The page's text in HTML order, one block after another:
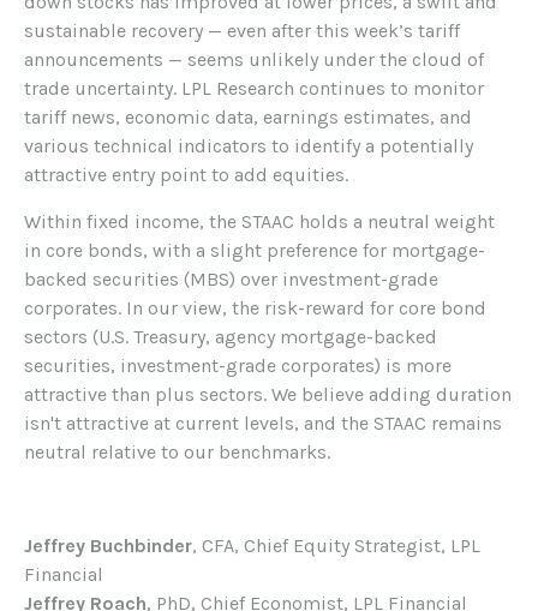
sustainable recovery — even after this week’s tariff
announcements — seems unlikely under the cloud of
trade uncertainty. LPL Research continues to monitor
tariff news, economic data, earnings estimates, and
various technical indicators to identify a potentially
attractive entry point to add equities.
Within fixed income, the STAAC holds a neutral weight
in core bonds, with a slight preference for mortgage-
backed securities (MBS) over investment-grade
corporates. In our view, the risk-reward for core bond
sectors (U.S. Treasury, agency mortgage-backed
securities, investment-grade corporates) is more
attractive than plus sectors. We believe adding duration
isn't attractive at current levels, and the STAAC remains
neutral relative to our benchmarks.
Jeffrey Buchbinder, CFA, Chief Equity Strategist, LPL
Financial
Jeffrey Roach, PhD, Chief Economist, LPL Financial